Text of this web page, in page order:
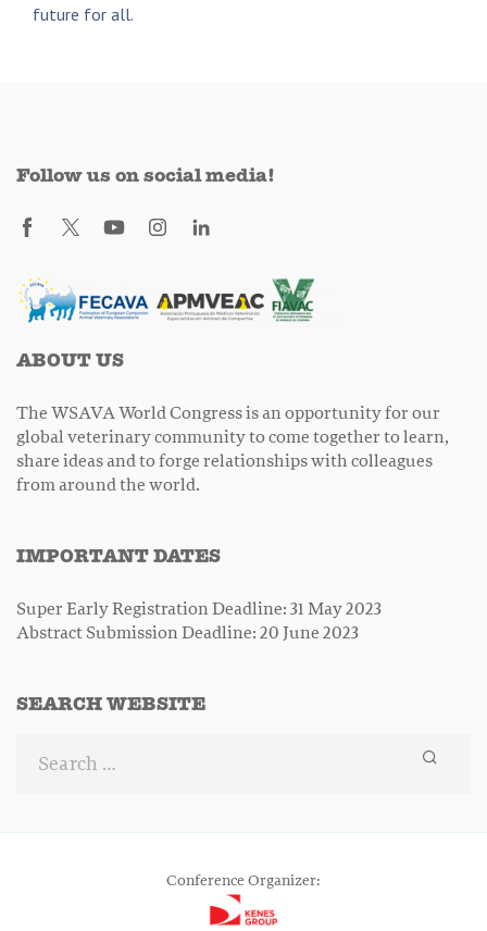
future for all.
Follow us on social media!
ABOUT US
The WSAVA World Congress is an opportunity for our
global veterinary community to come together to learn,
share ideas and to forge relationships with colleagues
from around the world.
IMPORTANT DATES
Super Early Registration Deadline: 31 May 2023
Abstract Submission Deadline: 20 June 2023
SEARCH WEBSITE
Conference Organizer: